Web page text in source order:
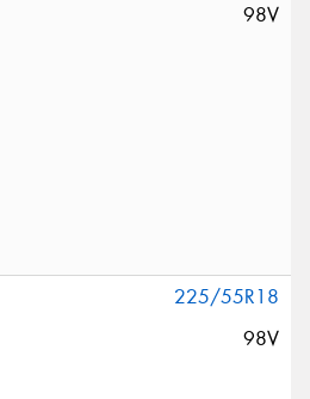
98V
225/55R18
98V